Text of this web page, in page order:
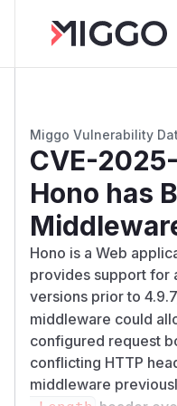
Miggo Vulnerability
CVE-
Hono has
Hono is a Web
provides support for
versions prior to
middleware could
configured request
conflicting HTTP
middleware